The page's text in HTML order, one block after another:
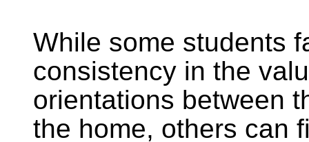
While some students
consistency in the
orientations between
the home, others can